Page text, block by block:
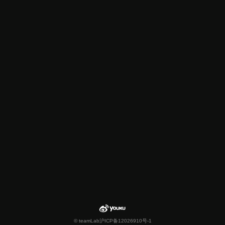
© teamLab沪ICP备12026910号-1